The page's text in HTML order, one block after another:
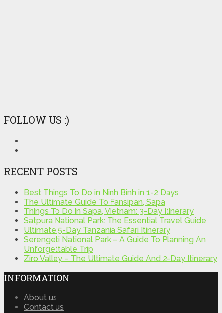
FOLLOW US :)
RECENT POSTS
Best Things To Do in Ninh Binh in 1-2 Days
The Ultimate Guide To Fansipan, Sapa
Things To Do in Sapa, Vietnam: 3-Day Itinerary
Satpura National Park: The Essential Travel Guide
Ultimate 5-Day Tanzania Safari Itinerary
Serengeti National Park – A Guide To Planning An
Unforgettable Trip
Ziro Valley – The Ultimate Guide And 2-Day Itinerary
INFORMATION
About us
Contact us